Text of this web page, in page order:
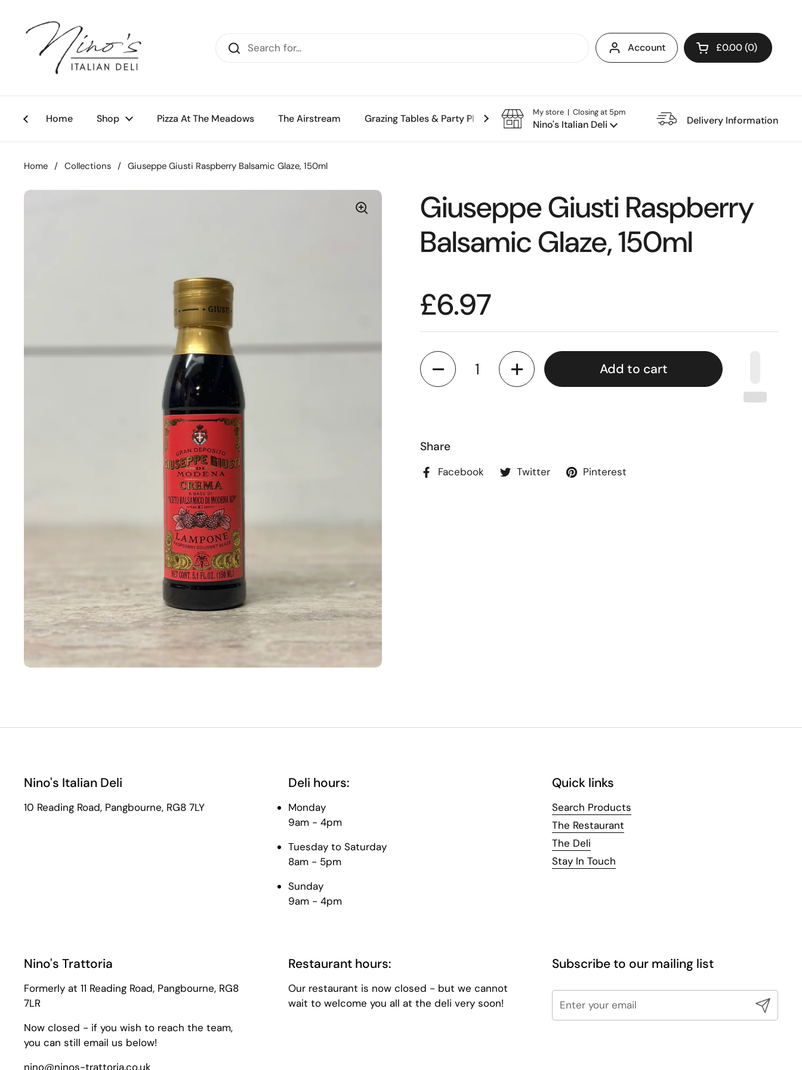
Account Open cart
£0.00 0
Home Shop Pizza At The Meadows The Airstream Grazing Tables & Party Platters The Restaurant
My store | Closing at 5pm
Nino's Italian Deli Delivery Information
Home / Collections / Giuseppe Giusti Raspberry Balsamic Glaze, 150ml
Giuseppe Giusti Raspberry
Balsamic Glaze, 150ml
£6.97
Quantity
Add to cart
Share
Facebook Twitter Pinterest
Nino's Italian Deli
10 Reading Road, Pangbourne, RG8 7LY
Deli hours:
Monday
9am - 4pm
Tuesday to Saturday
8am - 5pm
Sunday
9am - 4pm
Quick links
Search Products
The Restaurant
The Deli
Stay In Touch
Nino's Trattoria
Formerly at 11 Reading Road, Pangbourne, RG8
7LR
Now closed - if you wish to reach the team,
you can still email us below!
nino@ninos-trattoria.co.uk
Restaurant hours:
Our restaurant is now closed - but we cannot
wait to welcome you all at the deli very soon!
Subscribe to our mailing list
Submit